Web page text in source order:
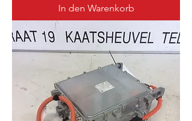
In den Warenkorb